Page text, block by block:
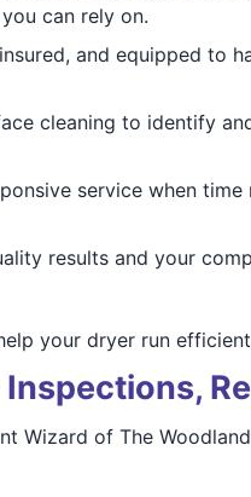
can rely on.
and equipped to
cleaning to identify
service when time
results and your
your dryer run
Wizard of The